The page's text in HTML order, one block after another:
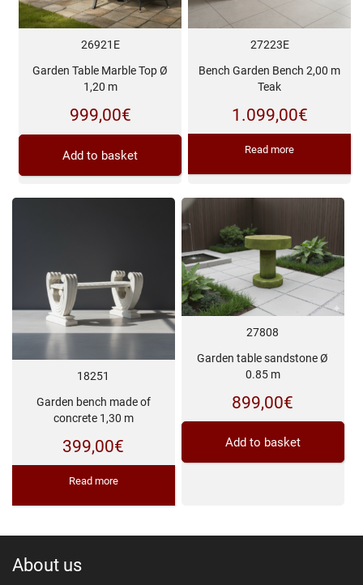
26921E
Garden Table Marble Top Ø
1,20 m
999,00€
Add to basket
27223E
Bench Garden Bench 2,00 m
Teak
1.099,00€
Read more
18251
Garden bench made of
concrete 1,30 m
399,00€
Read more
27808
Garden table sandstone Ø
0.85 m
899,00€
Add to basket
About us